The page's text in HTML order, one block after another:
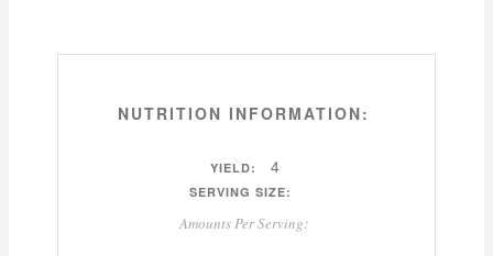
NUTRITION INFORMATION:
YIELD: 4
SERVING SIZE:
Amounts Per Serving: